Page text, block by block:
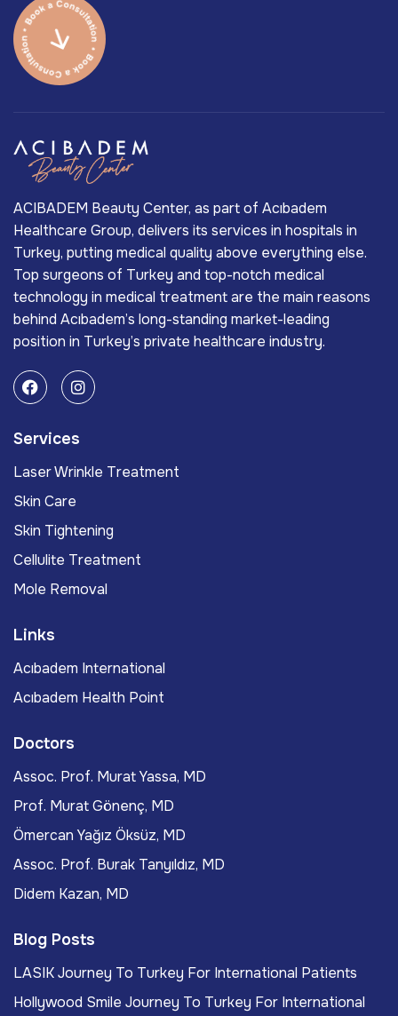
ACIBADEM Beauty Center, as part of Acıbadem
Healthcare Group, delivers its services in hospitals in
Turkey, putting medical quality above everything else.
Top surgeons of Turkey and top-notch medical
technology in medical treatment are the main reasons
behind Acıbadem’s long-standing market-leading
position in Turkey’s private healthcare industry.
Services
Laser Wrinkle Treatment
Skin Care
Skin Tightening
Cellulite Treatment
Mole Removal
Links
Acıbadem International
Acıbadem Health Point
Doctors
Assoc. Prof. Murat Yassa, MD
Prof. Murat Gönenç, MD
Ömercan Yağız Öksüz, MD
Assoc. Prof. Burak Tanyıldız, MD
Didem Kazan, MD
Blog Posts
LASIK Journey To Turkey For International Patients
Hollywood Smile Journey To Turkey For International